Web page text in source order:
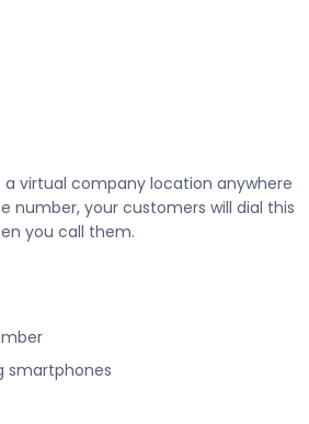
virtual company location anywhere
number, your customers will dial this
you call them.
smartphones